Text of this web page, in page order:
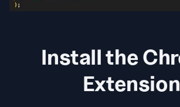
Install the
Extension